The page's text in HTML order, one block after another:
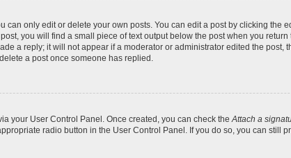
can only edit or delete your own posts. You can edit a post by clicking the
you will find a small piece of text output below the post when you
a reply; it will not appear if a moderator or administrator edited the post,
a post once someone has replied.
your User Control Panel. Once created, you can check theAttach a
radio button in the User Control Panel. If you do so, you can still